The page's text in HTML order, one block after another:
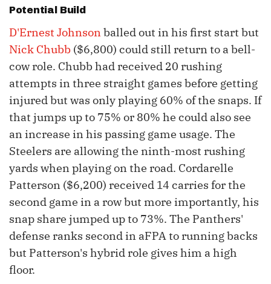
Potential Build
D'Ernest Johnsonballed out in his first start but
Nick Chubb ($6,800) could still return to a bell-
cow role. Chubb had received 20 rushing
attempts in three straight games before getting
injured but was only playing 60% of the snaps. If
that jumps up to 75% or 80% he could also see
an increase in his passing game usage. The
Steelers are allowing the ninth-most rushing
yards when playing on the road. Cordarelle
Patterson ($6,200) received 14 carries for the
second game in a row but more importantly, his
snap share jumped up to 73%. The Panthers'
defense ranks second in aFPA to running backs
but Patterson's hybrid role gives him a high
floor.